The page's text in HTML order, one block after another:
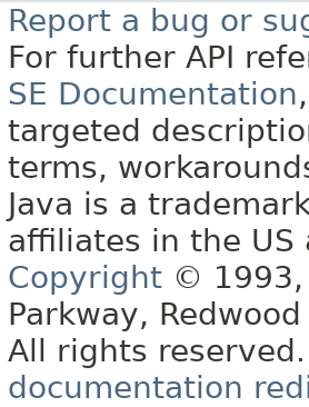
Report a bug or
For further API
SE Documentation
targeted
terms,
Java is a
affiliates in the
Copyright © 1993,
Parkway,
All rights
documentation